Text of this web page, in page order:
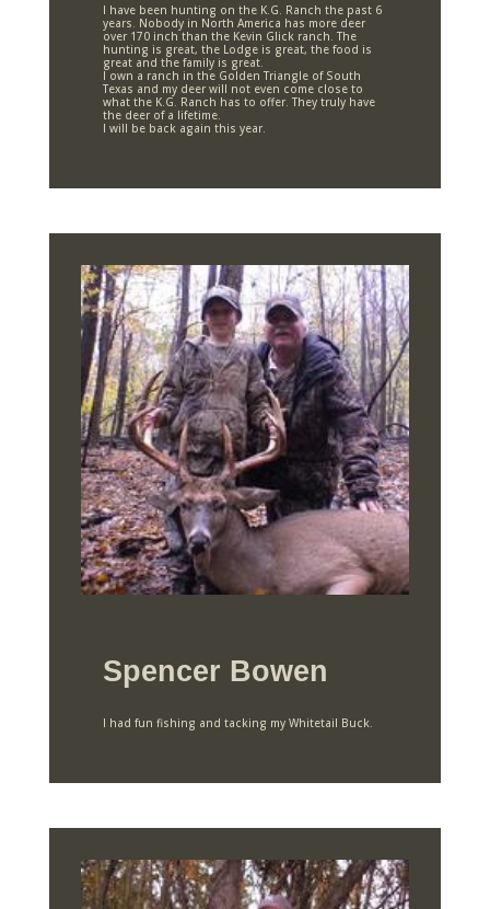
I have been hunting on the K.G. Ranch the past 6
years. Nobody in North America has more deer
over 170 inch than the Kevin Glick ranch. The
hunting is great, the Lodge is great, the food is
great and the family is great.
I own a ranch in the Golden Triangle of South
Texas and my deer will not even come close to
what the K.G. Ranch has to offer. They truly have
the deer of a lifetime.
I will be back again this year.
Spencer Bowen
I had fun fishing and tacking my Whitetail Buck.